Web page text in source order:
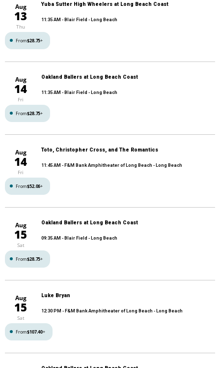
Aug
13
Thu
Yuba Sutter High Wheelers at Long Beach Coast
11:35 AM - Blair Field - Long Beach
From$28.75+
Aug
14
Fri
Oakland Ballers at Long Beach Coast
11:35 AM - Blair Field - Long Beach
From$28.75+
Aug
14
Fri
Toto, Christopher Cross, and The Romantics
11:45 AM - F&M Bank Amphitheater of Long Beach - Long Beach
From$52.06+
Aug
15
Sat
Oakland Ballers at Long Beach Coast
09:35 AM - Blair Field - Long Beach
From$28.75+
Aug
15
Sat
Luke Bryan
12:30 PM - F&M Bank Amphitheater of Long Beach - Long Beach
From$107.40+